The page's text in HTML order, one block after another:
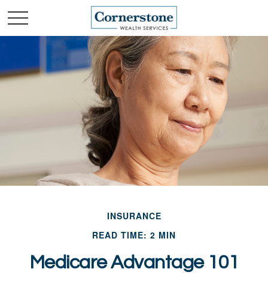
INSURANCE
READ TIME: 2 MIN
Medicare Advantage 101